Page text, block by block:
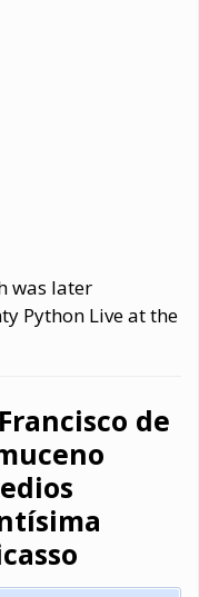
was later
Python Live at the
de